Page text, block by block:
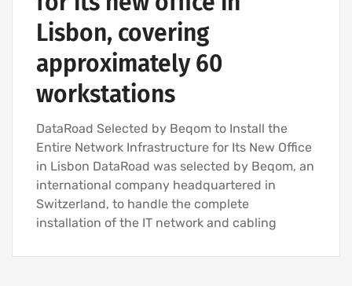
Lisbon, covering
approximately 60
workstations
DataRoad Selected by Beqom to Install the
Entire Network Infrastructure for Its New Office
in Lisbon DataRoad was selected by Beqom, an
international company headquartered in
Switzerland, to handle the complete
installation of the IT network and cabling